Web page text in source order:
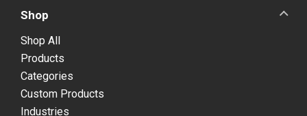
Shop
Shop All
Products
Categories
Custom Products
Industries